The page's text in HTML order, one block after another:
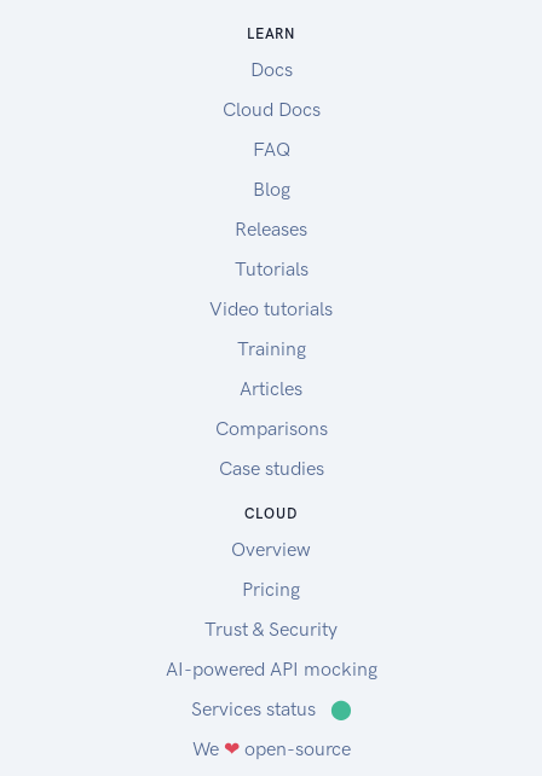
LEARN
Docs
Cloud Docs
FAQ
Blog
Releases
Tutorials
Video tutorials
Training
Articles
Comparisons
Case studies
CLOUD
Overview
Pricing
Trust & Security
AI-powered API mocking
Services status
⬤
We ❤open-source